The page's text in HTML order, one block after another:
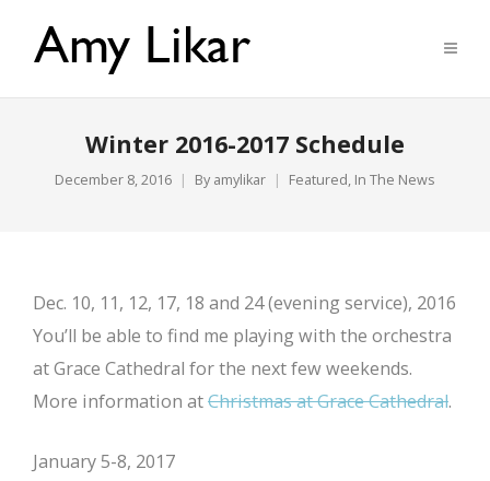
Winter 2016-2017 Schedule
December 8, 2016 By amylikar Featured, In The News
Dec. 10, 11, 12, 17, 18 and 24 (evening service), 2016
You’ll be able to find me playing with the orchestra
at Grace Cathedral for the next few weekends.
More information atChristmas at Grace Cathedral.
January 5-8, 2017